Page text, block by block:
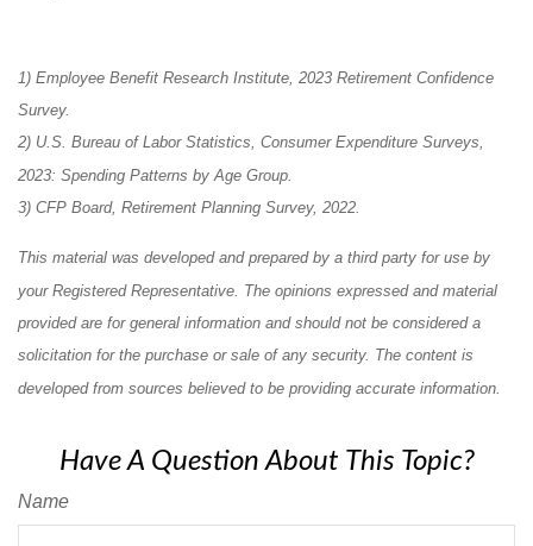
1) Employee Benefit Research Institute, 2023 Retirement Confidence
Survey.
2) U.S. Bureau of Labor Statistics, Consumer Expenditure Surveys,
2023: Spending Patterns by Age Group.
3) CFP Board, Retirement Planning Survey, 2022.
This material was developed and prepared by a third party for use by
your Registered Representative. The opinions expressed and material
provided are for general information and should not be considered a
solicitation for the purchase or sale of any security. The content is
developed from sources believed to be providing accurate information.
Have A Question About This Topic?
Name